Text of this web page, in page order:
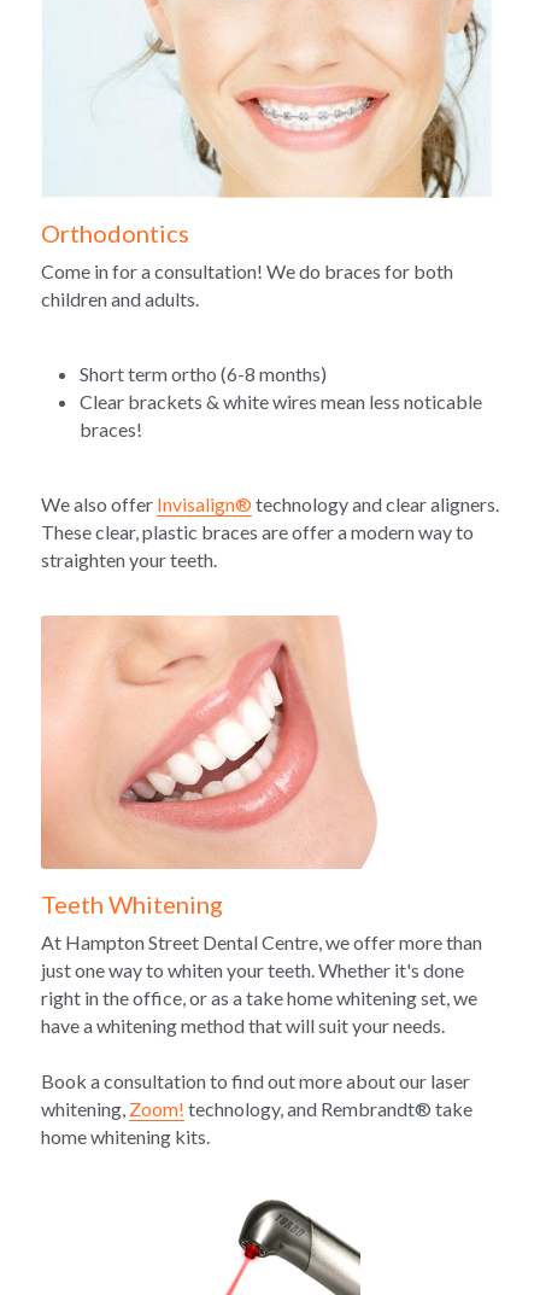
Orthodontics
Come in for a consultation! We do braces for both
children and adults.
Short term ortho (6-8 months)
Clear brackets & white wires mean less noticable
braces!
We also offer Invisalign® technology and clear aligners.
These clear, plastic braces are offer a modern way to
straighten your teeth.
Teeth Whitening
At Hampton Street Dental Centre, we offer more than
just one way to whiten your teeth. Whether it's done
right in the office, or as a take home whitening set, we
have a whitening method that will suit your needs.
Book a consultation to find out more about our laser
whitening, Zoom! technology, and Rembrandt® take
home whitening kits.